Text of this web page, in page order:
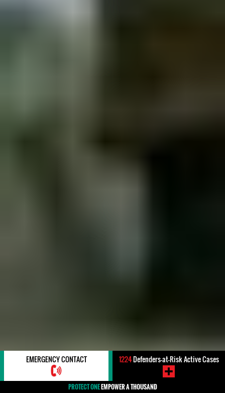
EMERGENCY CONTACT 1224Defenders-at-Risk Active Cases
PROTECT ONEEMPOWER A THOUSAND